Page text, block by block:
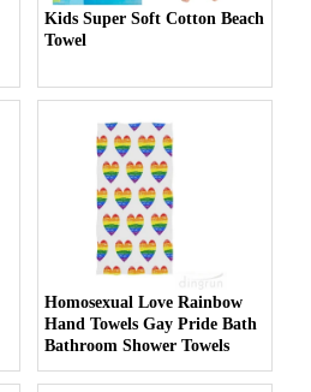
Kids Super Soft Cotton Beach
Towel
Homosexual Love Rainbow
Hand Towels Gay Pride Bath
Bathroom Shower Towels